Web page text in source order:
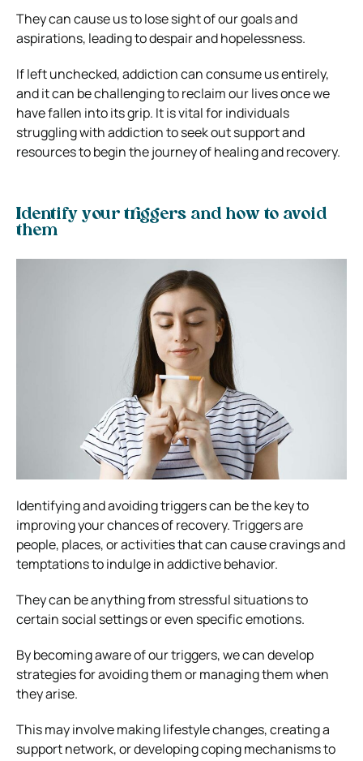
They can cause us to lose sight of our goals and
aspirations, leading to despair and hopelessness.
If left unchecked, addiction can consume us entirely,
and it can be challenging to reclaim our lives once we
have fallen into its grip. It is vital for individuals
struggling with addiction to seek out support and
resources to begin the journey of healing and recovery.
Identify your triggers and how to avoid
them
Identifying and avoiding triggers can be the key to
improving your chances of recovery. Triggers are
people, places, or activities that can cause cravings and
temptations to indulge in addictive behavior.
They can be anything from stressful situations to
certain social settings or even specific emotions.
By becoming aware of our triggers, we can develop
strategies for avoiding them or managing them when
they arise.
This may involve making lifestyle changes, creating a
support network, or developing coping mechanisms to